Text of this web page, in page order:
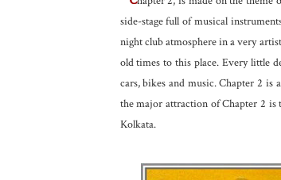
side-stage full of musical
night club atmosphere in a very
old times to this place. Every little
cars, bikes and music. Chapter 2
the major attraction of Chapter 2 is
Kolkata.